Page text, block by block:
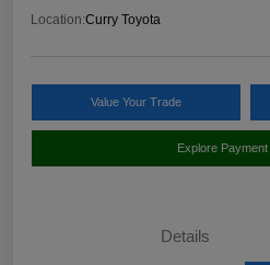
Location:Curry Toyota
Value Your Trade
Explore
Details